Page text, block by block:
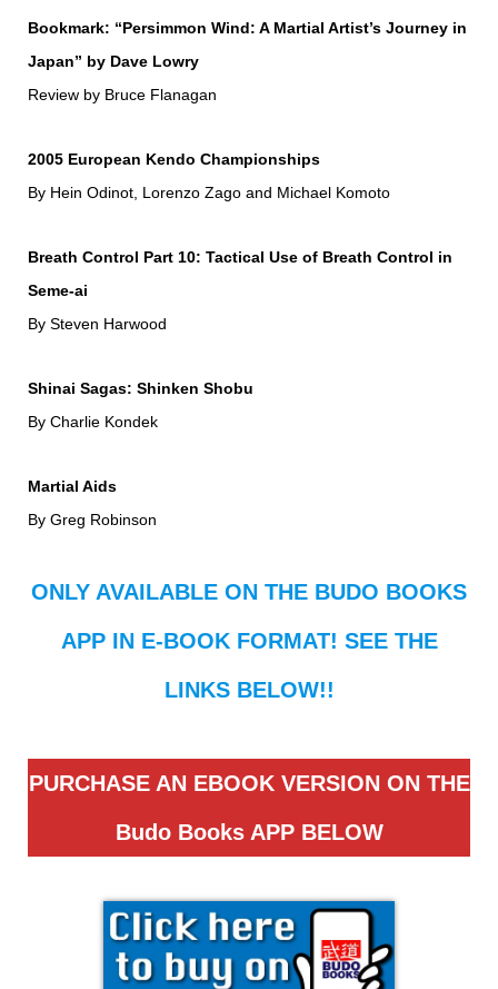
Bookmark: “Persimmon Wind: A Martial Artist’s Journey in
Japan” by Dave Lowry
Review by Bruce Flanagan
2005 European Kendo Championships
By Hein Odinot, Lorenzo Zago and Michael Komoto
Breath Control Part 10: Tactical Use of Breath Control in
Seme-ai
By Steven Harwood
Shinai Sagas: Shinken Shobu
By Charlie Kondek
Martial Aids
By Greg Robinson
ONLY AVAILABLE ON THE BUDO BOOKS
APP IN E-BOOK FORMAT! SEE THE
LINKS BELOW!!
PURCHASE AN EBOOK VERSION ON THE
Budo Books APP BELOW